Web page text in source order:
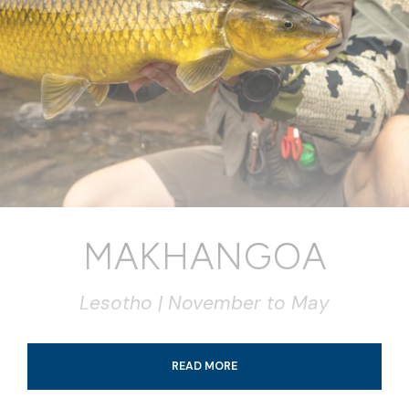
MAKHANGOA
Lesotho | November to May
Tour Details
READ MORE